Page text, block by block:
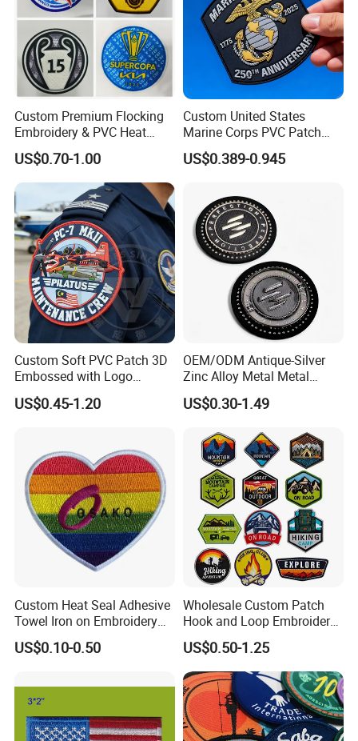
Custom Premium Flocking
Embroidery & PVC Heat
Transfer Patch for Football
Jerseys
US$0.70-1.00
Custom United States
Marine Corps PVC Patch
Manufacturer 3D Rubber
Usmc Tactical Morale
US$0.389-0.945
Custom Soft PVC Patch 3D
Embossed with Logo
Uniform Velcro-on Rubber
Patches Badge
US$0.45-1.20
OEM/ODM Antique-Silver
Zinc Alloy Metal Metal
Leather Label for Coin Purse
US$0.30-1.49
Custom Heat Seal Adhesive
Towel Iron on Embroidery
Embroidered Patches for
Clothes
US$0.10-0.50
Wholesale Custom Patch
Hook and Loop Embroidery
Bag Patch
US$0.50-1.25